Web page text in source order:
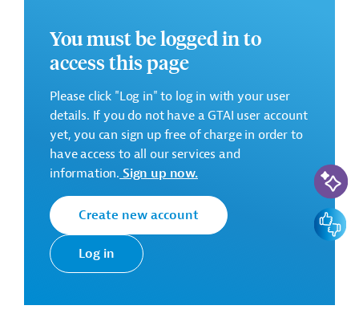
(TIC), broadly responsible for the identification,
procurement, project management, and quality control
of the projects funded through ESJF.
The main contributions of the TIC will consist in the
following tasks:
Support in the identification, prioritization,
development and technical planning and design of
suitable activities;
Support in tendering processes;
Support in technical implementation of selected
activities;
You must be logged in to
access this page
Please click "Log in" to log in with your user
details. If you do not have a GTAI user account
yet, you can sign up free of charge in order to
have access to all our services and
information. Sign up now.
Create new account
Log in
AI-